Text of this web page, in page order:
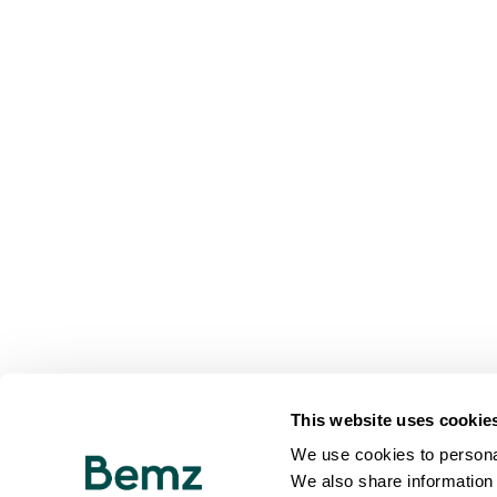
This website uses
We use cookies to
We also share